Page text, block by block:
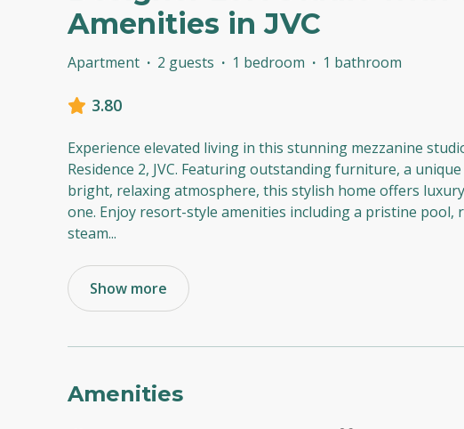
Amenities in JVC
Apartment · 2 guests · 1 bedroom · 1 bathroom
3.80
Experience elevated living in this stunning mezzanine
Residence 2, JVC. Featuring outstanding furniture, a
bright, relaxing atmosphere, this stylish home offers
one. Enjoy resort-style amenities including a pristine pool,
steam...
Show more
Amenities